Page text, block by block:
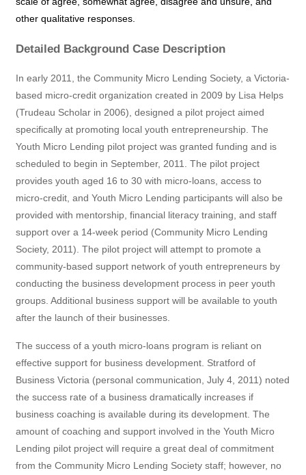
other qualitative responses.
Detailed Background Case Description
In early 2011, the Community Micro Lending Society, a Victoria-
based micro-credit organization created in 2009 by Lisa Helps
(Trudeau Scholar in 2006), designed a pilot project aimed
specifically at promoting local youth entrepreneurship. The
Youth Micro Lending pilot project was granted funding and is
scheduled to begin in September, 2011. The pilot project
provides youth aged 16 to 30 with micro-loans, access to
micro-credit, and Youth Micro Lending participants will also be
provided with mentorship, financial literacy training, and staff
support over a 14-week period (Community Micro Lending
Society, 2011). The pilot project will attempt to promote a
community-based support network of youth entrepreneurs by
conducting the business development process in peer youth
groups. Additional business support will be available to youth
after the launch of their businesses.
The success of a youth micro-loans program is reliant on
effective support for business development. Stratford of
Business Victoria (personal communication, July 4, 2011) noted
the success rate of a business dramatically increases if
business coaching is available during its development. The
amount of coaching and support involved in the Youth Micro
Lending pilot project will require a great deal of commitment
from the Community Micro Lending Society staff; however, no